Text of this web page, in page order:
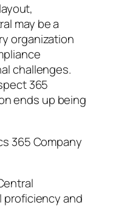
may be a
organization
challenges.
365
ends up being
365 Company
and